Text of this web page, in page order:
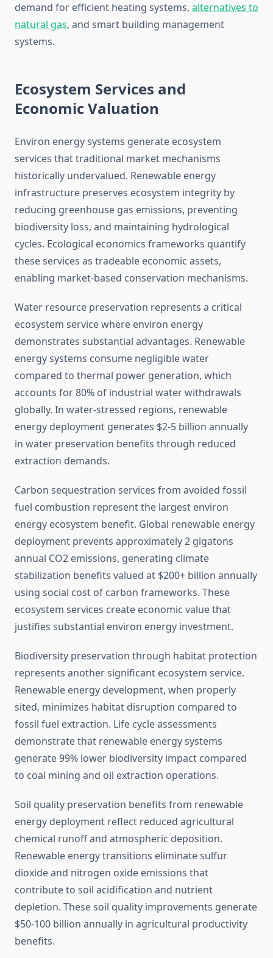
demand for efficient heating systems, alternatives to
natural gas, and smart building management
systems.
Ecosystem Services and
Economic Valuation
Environ energy systems generate ecosystem
services that traditional market mechanisms
historically undervalued. Renewable energy
infrastructure preserves ecosystem integrity by
reducing greenhouse gas emissions, preventing
biodiversity loss, and maintaining hydrological
cycles. Ecological economics frameworks quantify
these services as tradeable economic assets,
enabling market-based conservation mechanisms.
Water resource preservation represents a critical
ecosystem service where environ energy
demonstrates substantial advantages. Renewable
energy systems consume negligible water
compared to thermal power generation, which
accounts for 80% of industrial water withdrawals
globally. In water-stressed regions, renewable
energy deployment generates $2-5 billion annually
in water preservation benefits through reduced
extraction demands.
Carbon sequestration services from avoided fossil
fuel combustion represent the largest environ
energy ecosystem benefit. Global renewable energy
deployment prevents approximately 2 gigatons
annual CO2 emissions, generating climate
stabilization benefits valued at $200+ billion annually
using social cost of carbon frameworks. These
ecosystem services create economic value that
justifies substantial environ energy investment.
Biodiversity preservation through habitat protection
represents another significant ecosystem service.
Renewable energy development, when properly
sited, minimizes habitat disruption compared to
fossil fuel extraction. Life cycle assessments
demonstrate that renewable energy systems
generate 99% lower biodiversity impact compared
to coal mining and oil extraction operations.
Soil quality preservation benefits from renewable
energy deployment reflect reduced agricultural
chemical runoff and atmospheric deposition.
Renewable energy transitions eliminate sulfur
dioxide and nitrogen oxide emissions that
contribute to soil acidification and nutrient
depletion. These soil quality improvements generate
$50-100 billion annually in agricultural productivity
benefits.